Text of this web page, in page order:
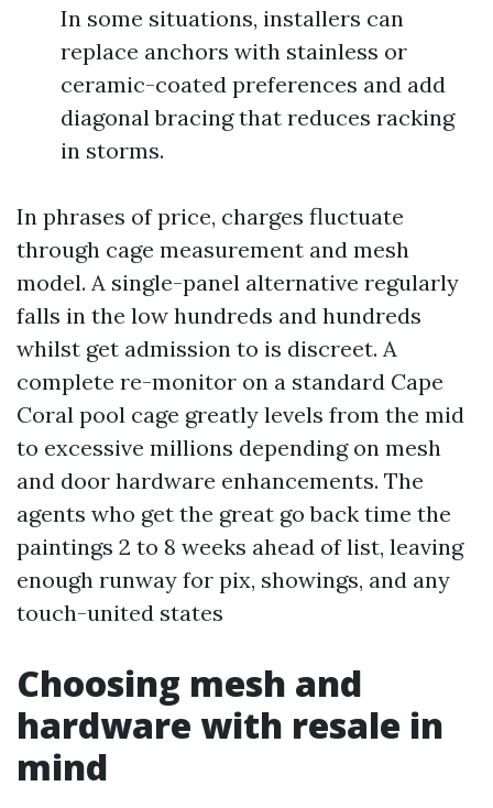
In some situations, installers can
replace anchors with stainless or
ceramic-coated preferences and add
diagonal bracing that reduces racking
in storms.
In phrases of price, charges fluctuate
through cage measurement and mesh
model. A single-panel alternative regularly
falls in the low hundreds and hundreds
whilst get admission to is discreet. A
complete re-monitor on a standard Cape
Coral pool cage greatly levels from the mid
to excessive millions depending on mesh
and door hardware enhancements. The
agents who get the great go back time the
paintings 2 to 8 weeks ahead of list, leaving
enough runway for pix, showings, and any
touch-united states
Choosing mesh and
hardware with resale in
mind